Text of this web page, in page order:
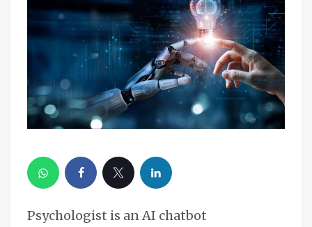
Psychologist is an AI chatbot